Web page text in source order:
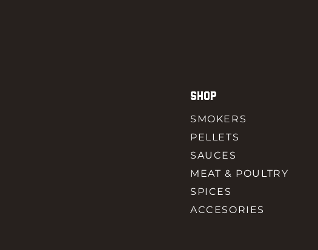
SHOP
SMOKERS
PELLETS
SAUCES
MEAT & POULTRY
SPICES
ACCESORIES